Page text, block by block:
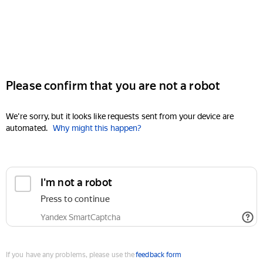
Please confirm that you are not a robot
We're sorry, but it looks like requests sent from your device are
automated. Why might this happen?
I'm not a robot
Press to continue
Yandex SmartCaptcha
If you have any problems, please use thefeedback form